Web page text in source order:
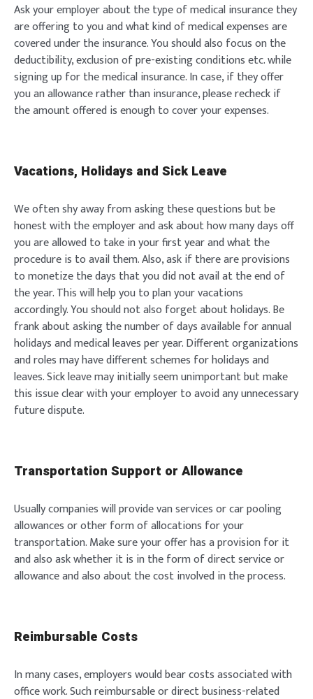
Ask your employer about the type of medical insurance they
are offering to you and what kind of medical expenses are
covered under the insurance. You should also focus on the
deductibility, exclusion of pre-existing conditions etc. while
signing up for the medical insurance. In case, if they offer
you an allowance rather than insurance, please recheck if
the amount offered is enough to cover your expenses.
Vacations, Holidays and Sick Leave
We often shy away from asking these questions but be
honest with the employer and ask about how many days off
you are allowed to take in your first year and what the
procedure is to avail them. Also, ask if there are provisions
to monetize the days that you did not avail at the end of
the year. This will help you to plan your vacations
accordingly. You should not also forget about holidays. Be
frank about asking the number of days available for annual
holidays and medical leaves per year. Different organizations
and roles may have different schemes for holidays and
leaves. Sick leave may initially seem unimportant but make
this issue clear with your employer to avoid any unnecessary
future dispute.
Transportation Support or Allowance
Usually companies will provide van services or car pooling
allowances or other form of allocations for your
transportation. Make sure your offer has a provision for it
and also ask whether it is in the form of direct service or
allowance and also about the cost involved in the process.
Reimbursable Costs
In many cases, employers would bear costs associated with
office work. Such reimbursable or direct business-related